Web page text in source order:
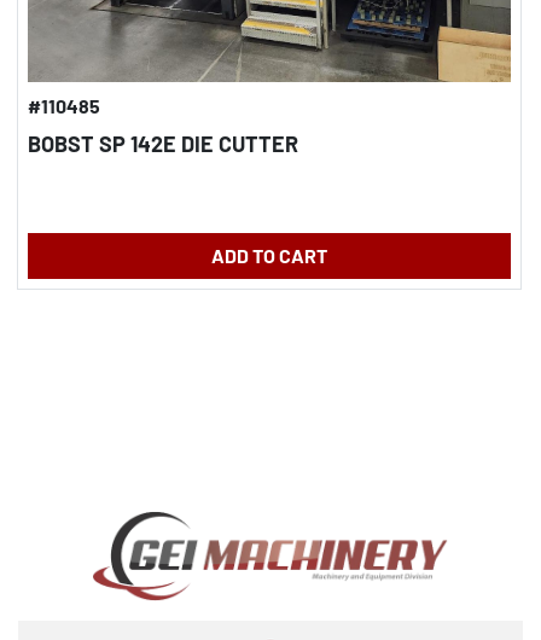
#110485
BOBST SP 142E DIE CUTTER
ADD TO CART